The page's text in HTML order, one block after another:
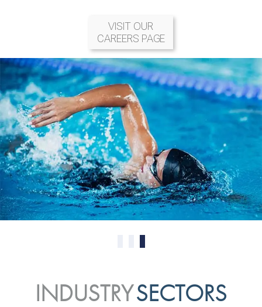
VISIT OUR
CAREERS PAGE
INDUSTRYSECTORS